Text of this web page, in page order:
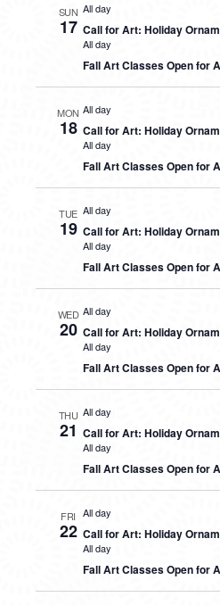
SUN
17
All day
Call for Art: Holiday
All day
Fall Art Classes Open for
MON
18
All day
Call for Art: Holiday
All day
Fall Art Classes Open for
TUE
19
All day
Call for Art: Holiday
All day
Fall Art Classes Open for
WED
20
All day
Call for Art: Holiday
All day
Fall Art Classes Open for
THU
21
All day
Call for Art: Holiday
All day
Fall Art Classes Open for
FRI
22
All day
Call for Art: Holiday
All day
Fall Art Classes Open for